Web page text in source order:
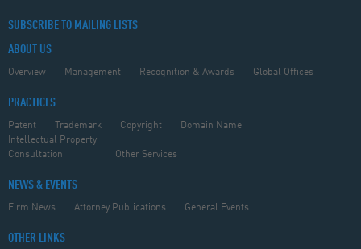
SUBSCRIBE TO MAILING LISTS
ABOUT US
Overview Management Recognition & Awards Global Offices
PRACTICES
Patent Trademark Copyright
Domain Name
Intellectual Property
Consultation
Other Services
NEWS & EVENTS
Firm News Attorney Publications General Events
OTHER LINKS